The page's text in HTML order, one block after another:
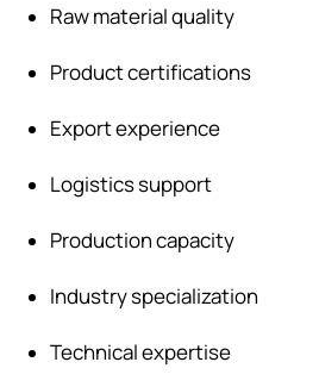
Raw material quality
Product certifications
Export experience
Logistics support
Production capacity
Industry specialization
Technical expertise